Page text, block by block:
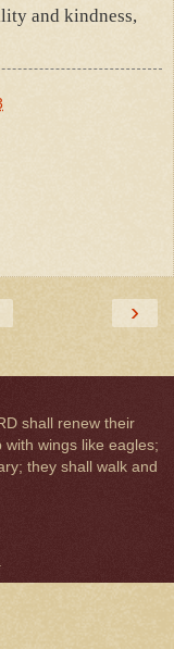
and kindness,
›
shall renew their
wings like eagles;
they shall walk and